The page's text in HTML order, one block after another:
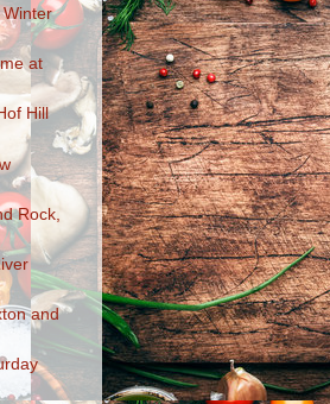
Winter
at
Hill
Rock,
and